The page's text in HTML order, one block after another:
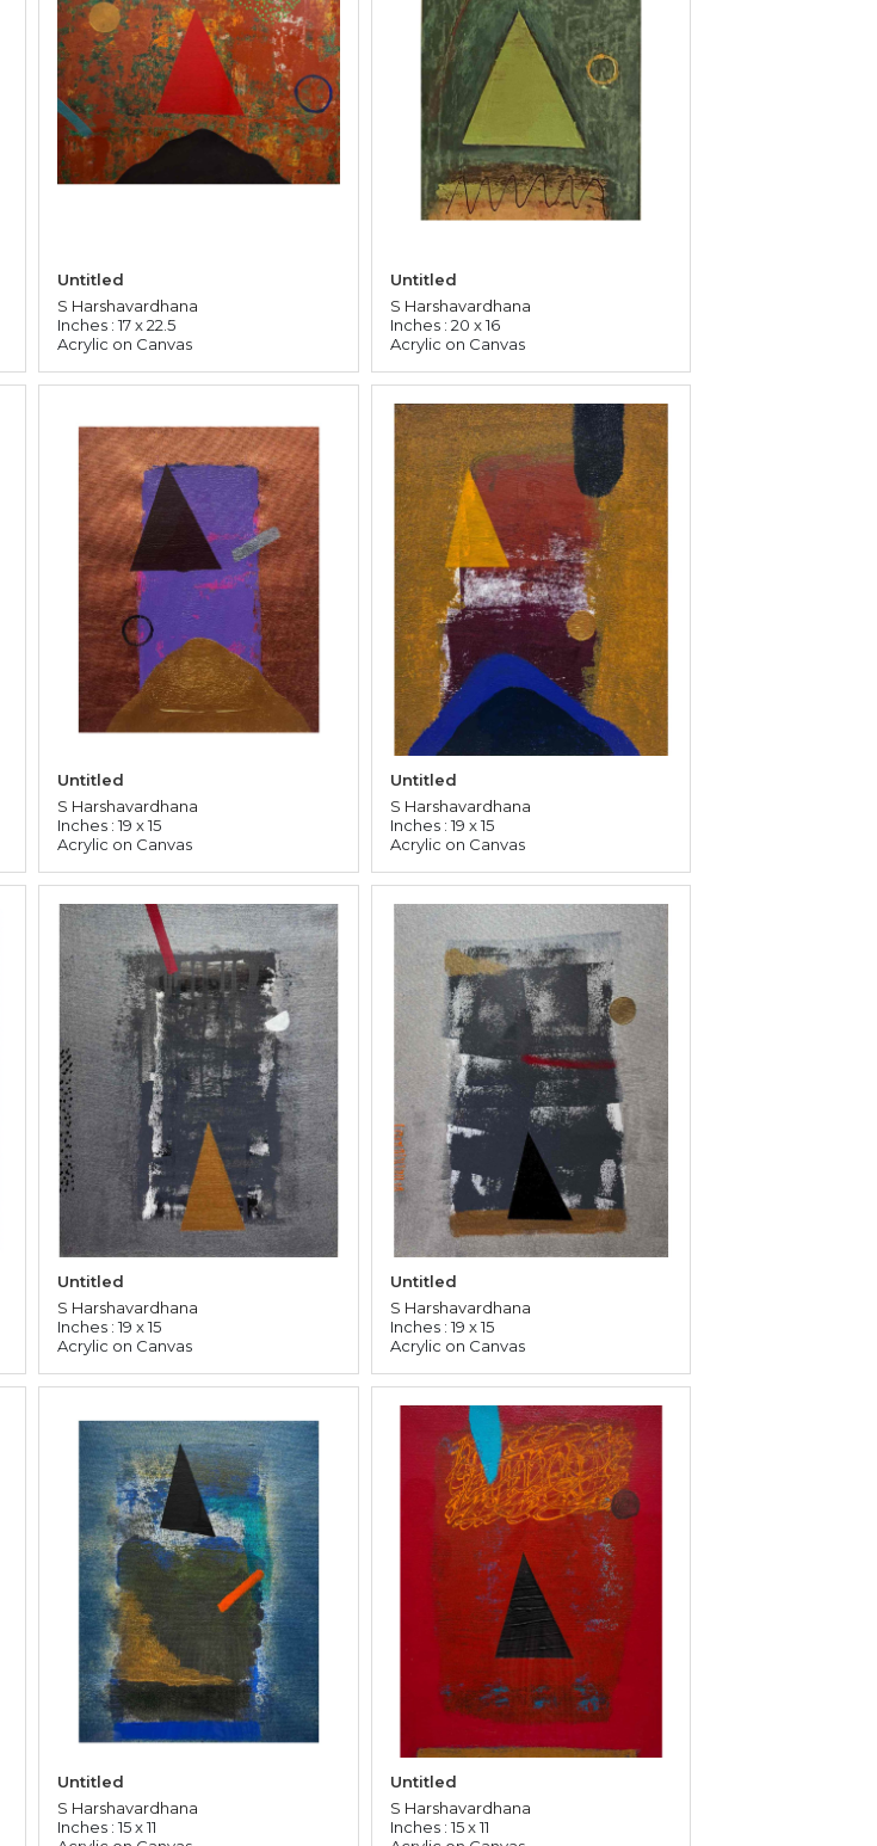
Untitled
S Harshavardhana
Inches : 17 x 22.5
Acrylic on Canvas
Untitled
S Harshavardhana
Inches : 20 x 16
Acrylic on Canvas
Untitled
S Harshavardhana
Inches : 19 x 15
Acrylic on Canvas
Untitled
S Harshavardhana
Inches : 19 x 15
Acrylic on Canvas
Untitled
S Harshavardhana
Inches : 19 x 15
Acrylic on Canvas
Untitled
S Harshavardhana
Inches : 19 x 15
Acrylic on Canvas
Untitled
S Harshavardhana
Inches : 15 x 11
Untitled
S Harshavardhana
Inches : 15 x 11